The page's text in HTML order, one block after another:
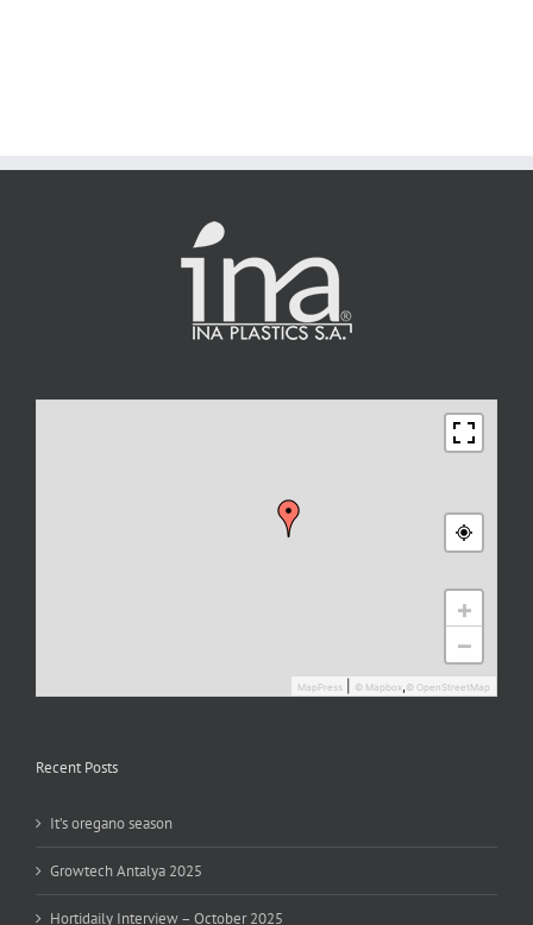
+
−
MapPress © Mapbox,© OpenStreetMap
Recent Posts
It’s oregano season
Growtech Antalya 2025
Hortidaily Interview – October 2025